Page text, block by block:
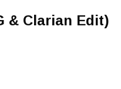
& Clarian Edit)